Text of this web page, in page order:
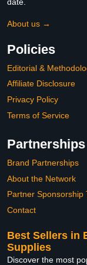
About us →
Policies
Editorial &
Affiliate Disclosure
Privacy Policy
Terms of Service
Partnerships
Brand Partnerships
About the Network
Partner Sponsorship
Contact
Best Sellers in
Supplies
Discover the most